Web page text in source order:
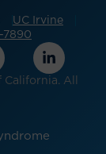
UC Irvine
7890
All